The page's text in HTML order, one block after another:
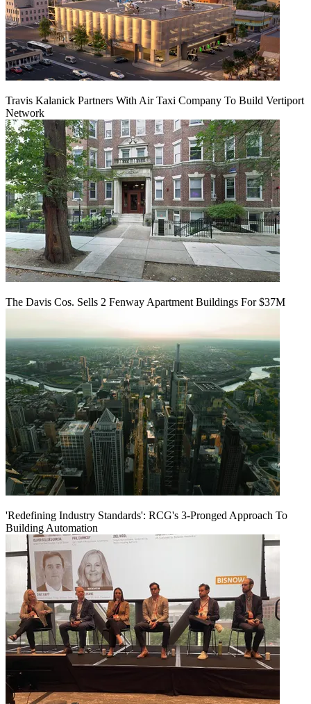
Travis Kalanick Partners With Air Taxi Company To Build Vertiport
Network
The Davis Cos. Sells 2 Fenway Apartment Buildings For $37M
'Redefining Industry Standards': RCG's 3-Pronged Approach To
Building Automation